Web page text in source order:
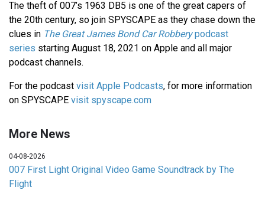
The theft of 007’s 1963 DB5 is one of the great capers of
the 20th century, so join SPYSCAPE as they chase down the
clues in The Great James Bond Car Robberypodcast
series starting August 18, 2021 on Apple and all major
podcast channels.
For the podcast visit Apple Podcasts, for more information
on SPYSCAPE visit spyscape.com
More News
04-08-2026
007 First Light Original Video Game Soundtrack by The
Flight